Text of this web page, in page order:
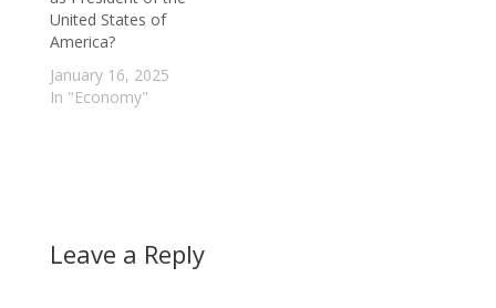
United States of
America?
January 16, 2025
In "Economy"
Leave a Reply